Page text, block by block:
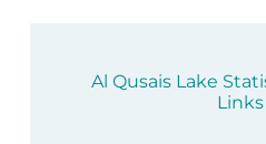
Al Qusais Lake
Links